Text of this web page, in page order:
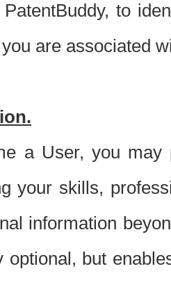
to
are associated
a User, you
your skills,
information
optional, but